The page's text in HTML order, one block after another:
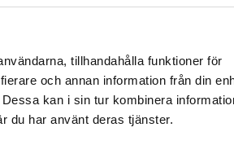
tillhandahålla funktioner för
och annan information från din
kan i sin tur kombinera
du har använt deras tjänster.